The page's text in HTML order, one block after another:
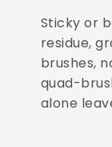
Sticky or
residue,
brushes,
quad-
alone